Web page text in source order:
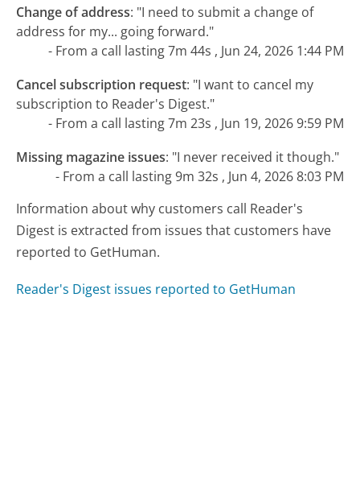
Change of address: "I need to submit a change of
address for my... going forward."
- From a call lasting 7m 44s , Jun 24, 2026 1:44 PM
Cancel subscription request: "I want to cancel my
subscription to Reader's Digest."
- From a call lasting 7m 23s , Jun 19, 2026 9:59 PM
Missing magazine issues: "I never received it though."
- From a call lasting 9m 32s , Jun 4, 2026 8:03 PM
Information about why customers call Reader's
Digest is extracted from issues that customers have
reported to GetHuman.
Reader's Digest issues reported to GetHuman